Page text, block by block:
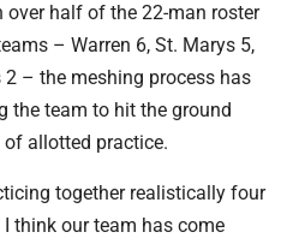
over half of the 22-man roster
– Warren 6, St. Marys 5,
2 – the meshing process has
the team to hit the ground
allotted practice.
together realistically four
think our team has come